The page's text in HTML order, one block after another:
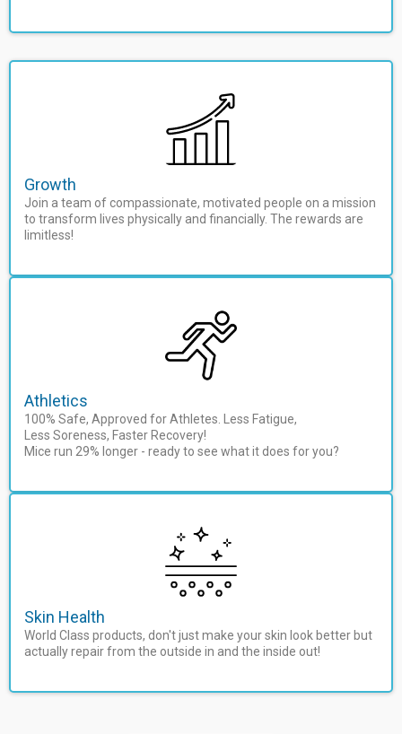
Growth
Join a team of compassionate, motivated people on a mission
to transform lives physically and financially. The rewards are
limitless!
Athletics
100% Safe, Approved for Athletes. Less Fatigue,
Less Soreness, Faster Recovery!
Mice run 29% longer - ready to see what it does for you?
Skin Health
World Class products, don't just make your skin look better but
actually repair from the outside in and the inside out!